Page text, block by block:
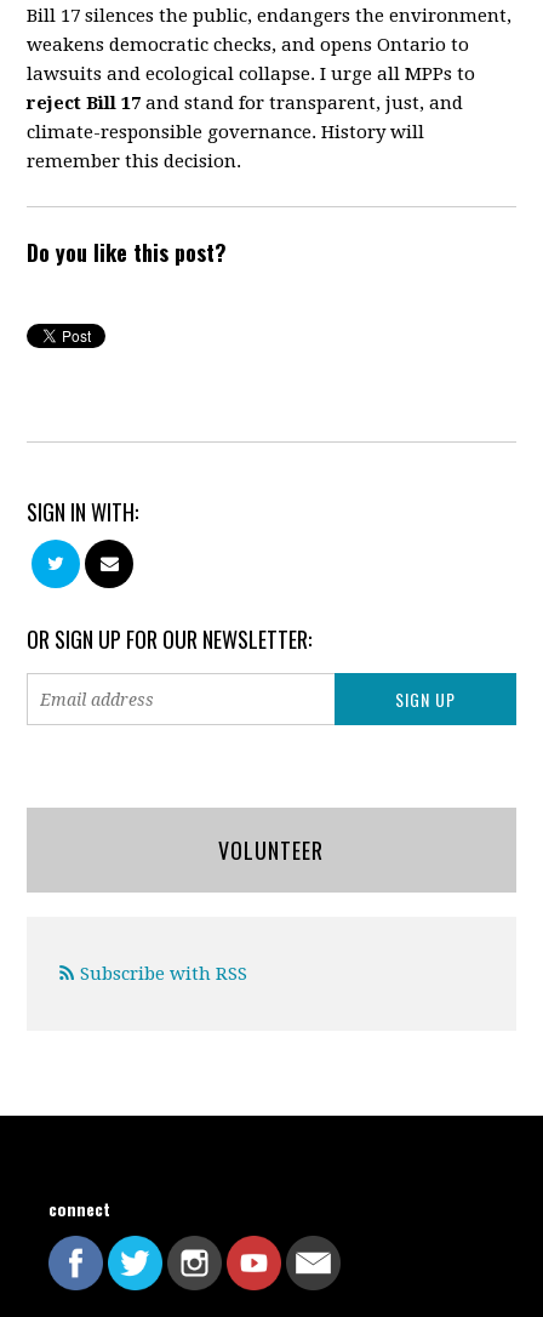
Bill 17 silences the public, endangers the environment,
weakens democratic checks, and opensOntario to
lawsuits and ecological collapse. I urge all MPPs to
reject Bill 17 and stand fortransparent, just, and
climate-responsible governance. History will
remember this decision.
Do you like this post?
SIGN IN WITH:
OR SIGN UP FOR OUR NEWSLETTER:
VOLUNTEER
Subscribe with RSS
connect